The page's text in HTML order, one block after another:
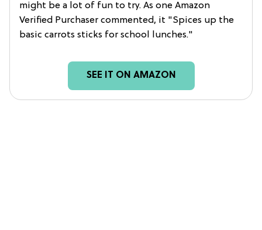
might be a lot of fun to try. As one Amazon
Verified Purchaser commented, it "Spices up the
basic carrots sticks for school lunches."
SEE IT ON AMAZON